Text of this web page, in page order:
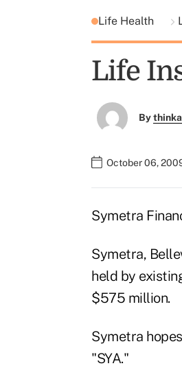
Life Health
Life
By
October 06,
Symetra
Symetra,
held by
$575 million.
Symetra
"SYA."